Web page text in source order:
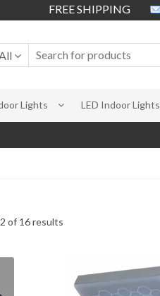
FREE SHIPPING
Lights LED Indoor Lights
of 16 results